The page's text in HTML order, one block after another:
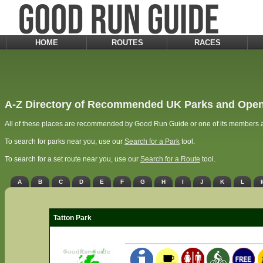
HOME ROUTES RACES
A-Z Directory of Recommended UK Parks and
All of these places are recommended by Good Run Guide or one of its members
To search for parks near you, use our Search for a Park tool.
To search for a set route near you, use our Search for a Route tool.
A B C D E F G H I J K L
Tatton Park